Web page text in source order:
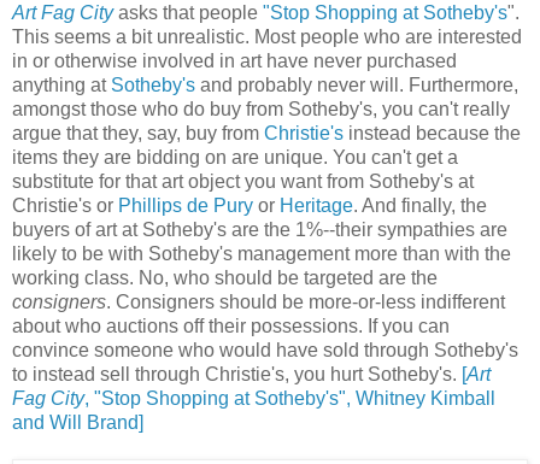
Art Fag City asks that people "Stop Shopping at Sotheby's".
This seems a bit unrealistic. Most people who are interested
in or otherwise involved in art have never purchased
anything at Sotheby's and probably never will. Furthermore,
amongst those who do buy from Sotheby's, you can't really
argue that they, say, buy from Christie's instead because the
items they are bidding on are unique. You can't get a
substitute for that art object you want from Sotheby's at
Christie's or Phillips de Pury or Heritage. And finally, the
buyers of art at Sotheby's are the 1%--their sympathies are
likely to be with Sotheby's management more than with the
working class. No, who should be targeted are the
consigners. Consigners should be more-or-less indifferent
about who auctions off their possessions. If you can
convince someone who would have sold through Sotheby's
to instead sell through Christie's, you hurt Sotheby's. [Art
Fag City, "Stop Shopping at Sotheby's", Whitney Kimball
and Will Brand]